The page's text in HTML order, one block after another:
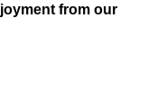
from our